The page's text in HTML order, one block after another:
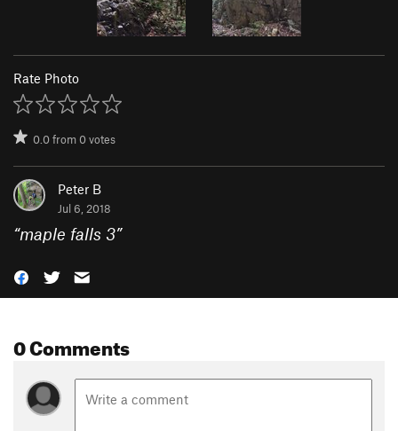
Rate Photo
0.0from0votes
Peter B
Jul 6, 2018
“maple falls 3”
0 Comments